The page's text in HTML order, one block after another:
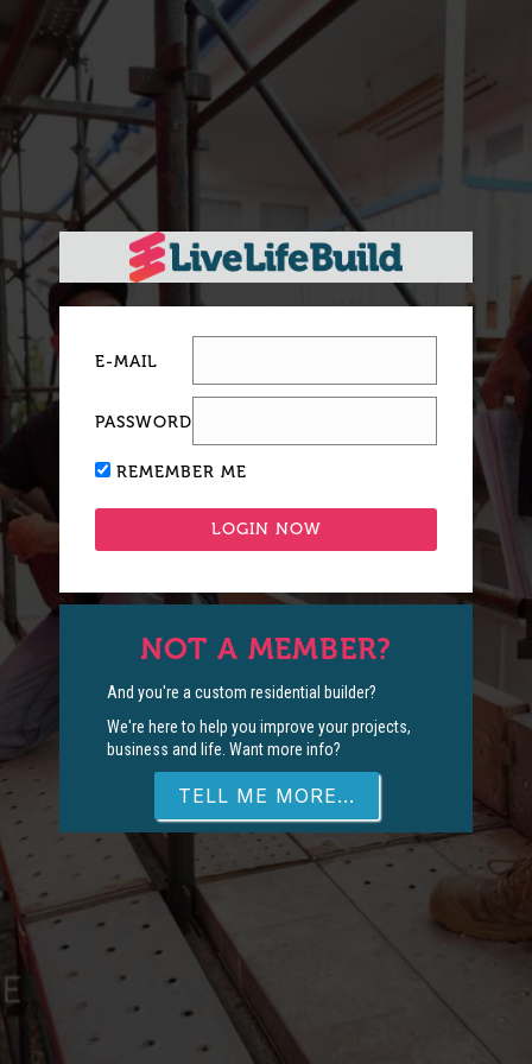
E-MAIL
PASSWORD
REMEMBER ME
NOT A MEMBER?
And you're a custom residential builder?
We're here to help you improve your projects,
business and life. Want more info?
TELL ME MORE...